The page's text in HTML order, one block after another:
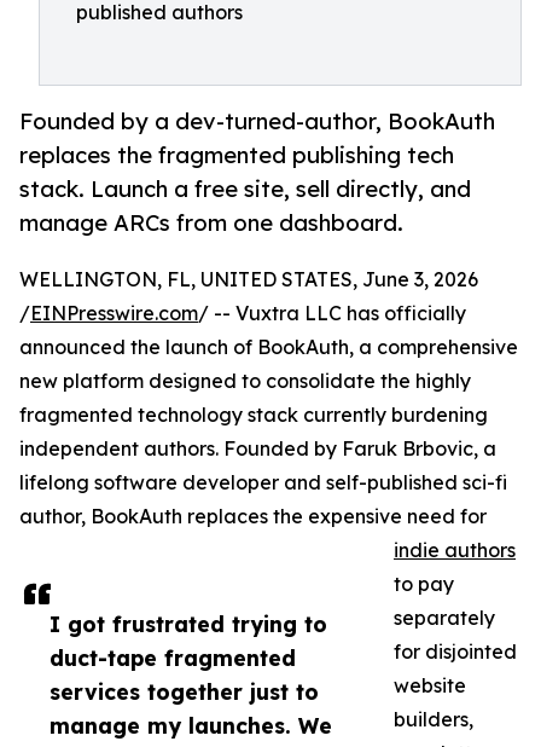
published authors
Founded by a dev-turned-author, BookAuth
replaces the fragmented publishing tech
stack. Launch a free site, sell directly, and
manage ARCs from one dashboard.
I got frustrated trying to
duct-tape fragmented
services together just to
manage my launches. We
WELLINGTON, FL, UNITED STATES, June 3, 2026
/EINPresswire.com/ -- Vuxtra LLC has officially
announced the launch of BookAuth, a comprehensive
new platform designed to consolidate the highly
fragmented technology stack currently burdening
independent authors. Founded by Faruk Brbovic, a
lifelong software developer and self-published sci-fi
author, BookAuth replaces the expensive need for
indie authors
to pay
separately
for disjointed
website
builders,